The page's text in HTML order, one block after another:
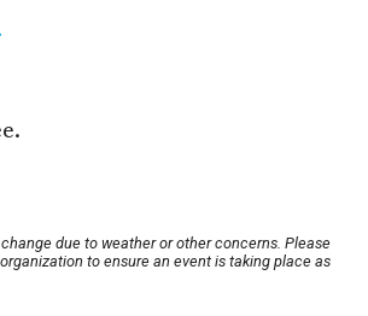
due to weather or other concerns. Please
to ensure an event is taking place as